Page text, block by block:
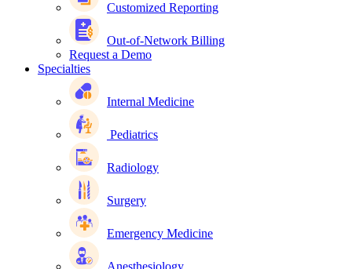
Customized Reporting
Out-of-Network Billing
Request a Demo
Specialties
Internal Medicine
Pediatrics
Radiology
Surgery
Emergency Medicine
Anesthesiology